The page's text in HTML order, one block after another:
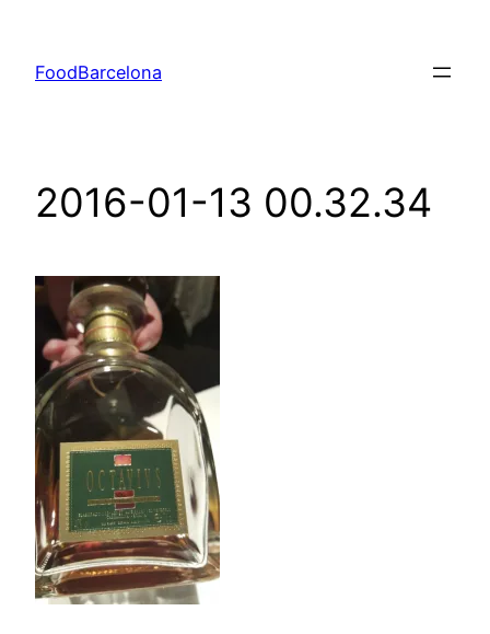
content
FoodBarcelona
2016-01-13 00.32.34